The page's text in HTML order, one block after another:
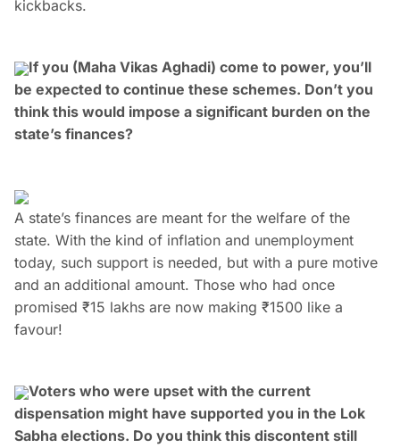
kickbacks.
If you (Maha Vikas Aghadi) come to power, you’ll
be expected to continue these schemes. Don’t you
think this would impose a significant burden on the
state’s finances?
A state’s finances are meant for the welfare of the
state. With the kind of inflation and unemployment
today, such support is needed, but with a pure motive
and an additional amount. Those who had once
promised ₹15 lakhs are now making ₹1500 like a
favour!
Voters who were upset with the current
dispensation might have supported you in the Lok
Sabha elections. Do you think this discontent still